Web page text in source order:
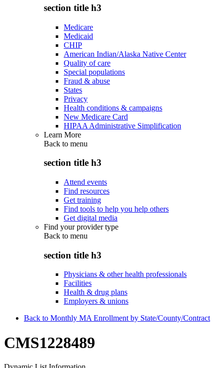
section title h3
Medicare
Medicaid
CHIP
American Indian/Alaska Native Center
Quality of care
Special populations
Fraud & abuse
States
Privacy
Health conditions & campaigns
New Medicare Card
HIPAA Administrative Simplification
Learn More
Back to menu
section title h3
Attend events
Find resources
Get training
Find tools to help you help others
Get digital media
Find your provider type
Back to menu
section title h3
Physicians & other health professionals
Facilities
Health & drug plans
Employers & unions
Back to Monthly MA Enrollment by State/County/Contract
CMS1228489